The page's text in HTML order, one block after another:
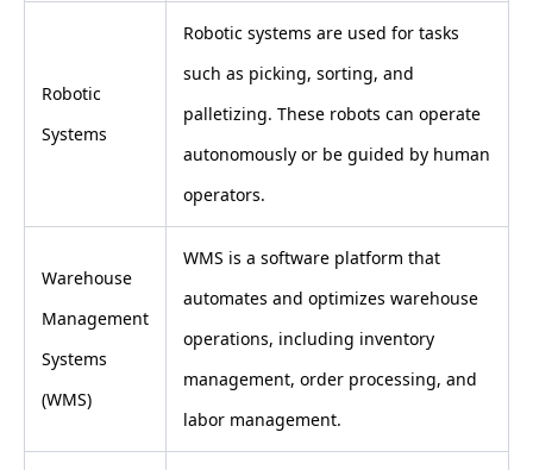
Robotic
Systems
Robotic systems are used for tasks
such as picking, sorting, and
palletizing. These robots can operate
autonomously or be guided by human
operators.
Warehouse
Management
Systems
(WMS)
WMS is a software platform that
automates and optimizes warehouse
operations, including inventory
management, order processing, and
labor management.